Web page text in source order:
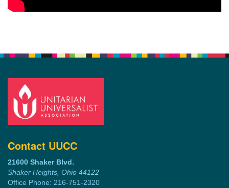
Contact UUCC
21600 Shaker Blvd.
Shaker Heights, Ohio 44122
Office Phone: 216-751-2320